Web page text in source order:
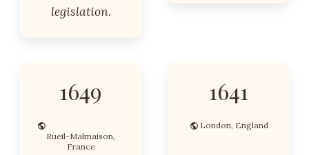
legislation.
1649
Rueil-Malmaison,
France
1641
London, England